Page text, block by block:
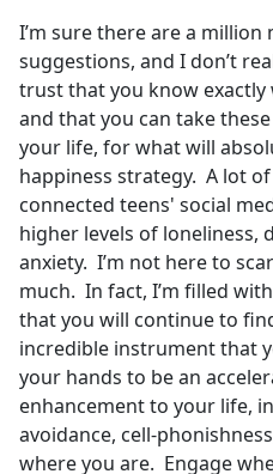
I’m sure there are a million
suggestions, and I don’t
trust that you know exactly
and that you can take
your life, for what will
happiness strategy. A lot
connected teens' social
higher levels of loneliness,
anxiety. I’m not here to
much. In fact, I’m filled
that you will continue to
incredible instrument that
your hands to be an
enhancement to your life,
avoidance, cell-
where you are. Engage